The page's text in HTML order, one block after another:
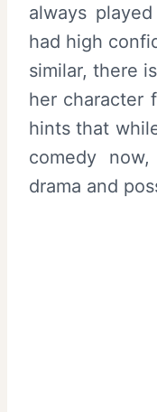
always
had high
similar, there
her character
hints that
comedy
drama and